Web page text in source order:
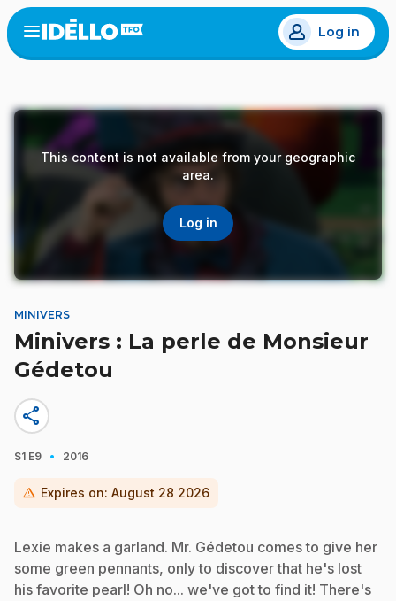
Skip
to
main
Open
menu
Log in
This content is not available from your geographic
area.
Log in
MINIVERS
Minivers : La perle de Monsieur
Gédetou
share
S1 E9 · 2016
warning Expires on: August 28 2026
Lexie makes a garland. Mr. Gédetou comes to give her
some green pennants, only to discover that he's lost
his favorite pearl! Oh no... we've got to find it! There's